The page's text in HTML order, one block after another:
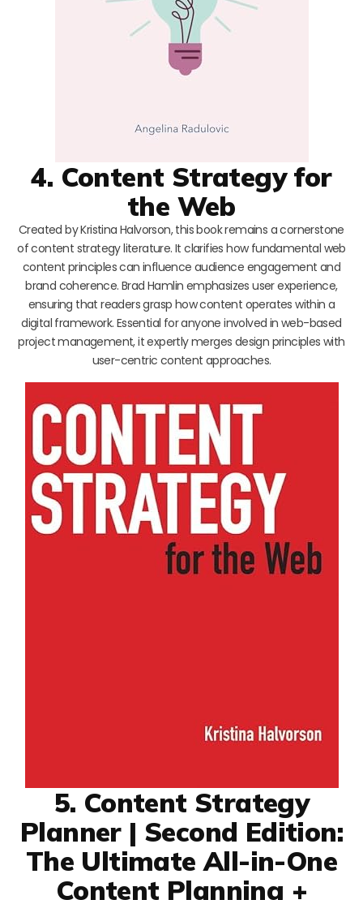
4. Content Strategy for
the Web
Created by Kristina Halvorson, this book remains a cornerstone
of content strategy literature. It clarifies how fundamental web
content principles can influence audience engagement and
brand coherence. Brad Hamlin emphasizes user experience,
ensuring that readers grasp how content operates within a
digital framework. Essential for anyone involved in web-based
project management, it expertly merges design principles with
user-centric content approaches.
5. Content Strategy
Planner | Second Edition:
The Ultimate All-in-One
Content Planning +